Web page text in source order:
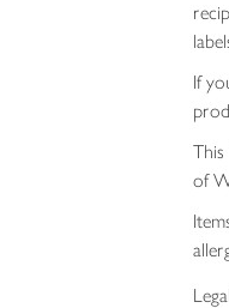
If
of